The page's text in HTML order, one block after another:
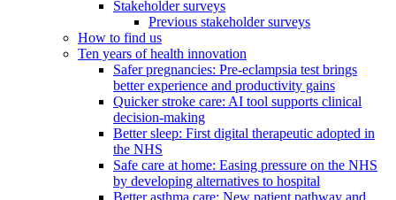
Stakeholder surveys
Previous stakeholder surveys
How to find us
Ten years of health innovation
Safer pregnancies: Pre-eclampsia test brings
better experience and productivity gains
Quicker stroke care: AI tool supports clinical
decision-making
Better sleep: First digital therapeutic adopted in
the NHS
Safe care at home: Easing pressure on the NHS
by developing alternatives to hospital